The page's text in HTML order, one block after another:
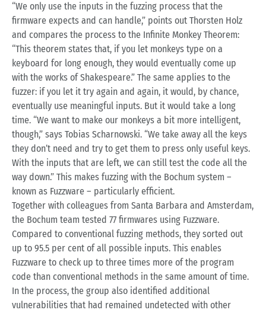
“We only use the inputs in the fuzzing process that the
firmware expects and can handle,” points out Thorsten Holz
and compares the process to the Infinite Monkey Theorem:
“This theorem states that, if you let monkeys type on a
keyboard for long enough, they would eventually come up
with the works of Shakespeare.” The same applies to the
fuzzer: if you let it try again and again, it would, by chance,
eventually use meaningful inputs. But it would take a long
time. “We want to make our monkeys a bit more intelligent,
though,” says Tobias Scharnowski. “We take away all the keys
they don’t need and try to get them to press only useful keys.
With the inputs that are left, we can still test the code all the
way down.” This makes fuzzing with the Bochum system –
known as Fuzzware – particularly efficient.
Together with colleagues from Santa Barbara and Amsterdam,
the Bochum team tested 77 firmwares using Fuzzware.
Compared to conventional fuzzing methods, they sorted out
up to 95.5 per cent of all possible inputs. This enables
Fuzzware to check up to three times more of the program
code than conventional methods in the same amount of time.
In the process, the group also identified additional
vulnerabilities that had remained undetected with other